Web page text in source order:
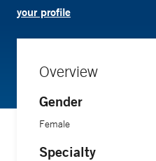
your profile
Overview
Gender
Female
Specialty